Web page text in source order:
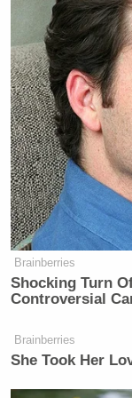
Blue
payload
— Elon
20, 2025
Brainberries
Shocking Turn
Controversial
Brainberries
She Took Her